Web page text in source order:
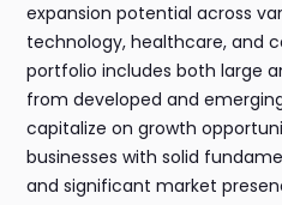
expansion potential across
technology, healthcare, and
portfolio includes both large
from developed and
capitalize on growth
businesses with solid
and significant market